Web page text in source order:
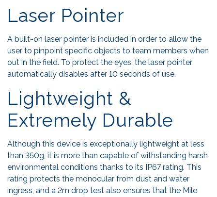
Laser Pointer
A built-on laser pointer is included in order to allow the
user to pinpoint specific objects to team members when
out in the field. To protect the eyes, the laser pointer
automatically disables after 10 seconds of use.
Lightweight &
Extremely Durable
Although this device is exceptionally lightweight at less
than 350g, it is more than capable of withstanding harsh
environmental conditions thanks to its IP67 rating. This
rating protects the monocular from dust and water
ingress, and a 2m drop test also ensures that the Mile